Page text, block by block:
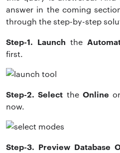
answer in the coming
through the step-by-step
Step-1. Launch the
first.
Step-2. Select the Online
now.
Step-3. Preview Database